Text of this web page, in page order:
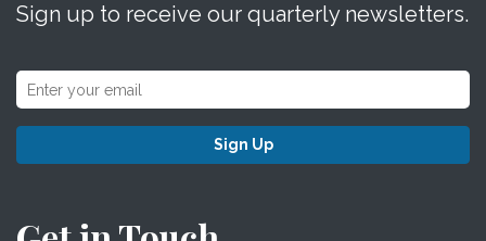
Sign up to receive our quarterly newsletters.
Sign Up